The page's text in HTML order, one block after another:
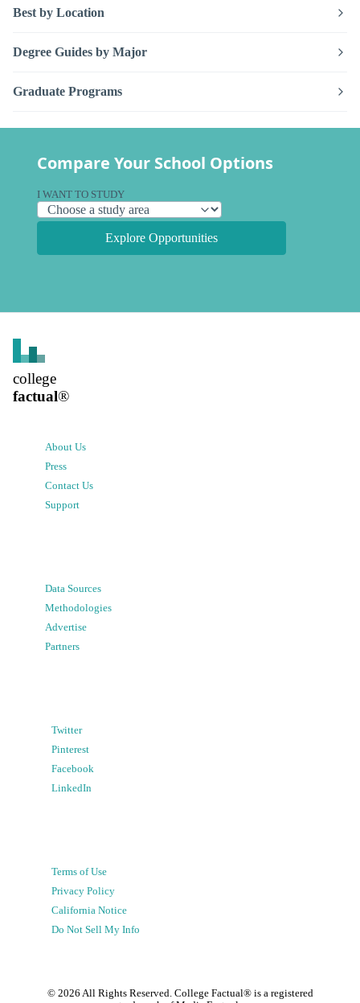
Best by Location
Degree Guides by Major
Graduate Programs
Compare Your School Options
I WANT TO STUDY
Explore Opportunities
college
factual®
About Us
Press
Contact Us
Support
Data Sources
Methodologies
Advertise
Partners
Twitter
Pinterest
Facebook
LinkedIn
Terms of Use
Privacy Policy
California Notice
Do Not Sell My Info
© 2026 All Rights Reserved. College Factual® is a registered